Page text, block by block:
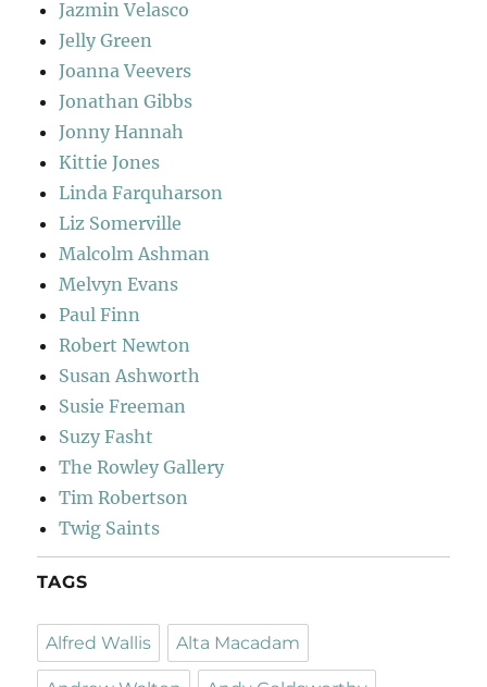
Jazmin Velasco
Jelly Green
Joanna Veevers
Jonathan Gibbs
Jonny Hannah
Kittie Jones
Linda Farquharson
Liz Somerville
Malcolm Ashman
Melvyn Evans
Paul Finn
Robert Newton
Susan Ashworth
Susie Freeman
Suzy Fasht
The Rowley Gallery
Tim Robertson
Twig Saints
TAGS
Alfred Wallis Alta Macadam